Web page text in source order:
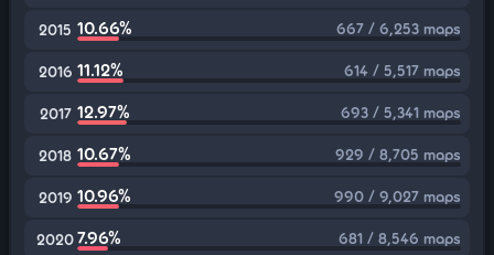
2015 10.66% 667 / 6,253 maps
2016 11.12% 614 / 5,517 maps
2017 12.97% 693 / 5,341 maps
2018 10.67% 929 / 8,705 maps
2019 10.96% 990 / 9,027 maps
20207.96% 681 / 8,546 maps